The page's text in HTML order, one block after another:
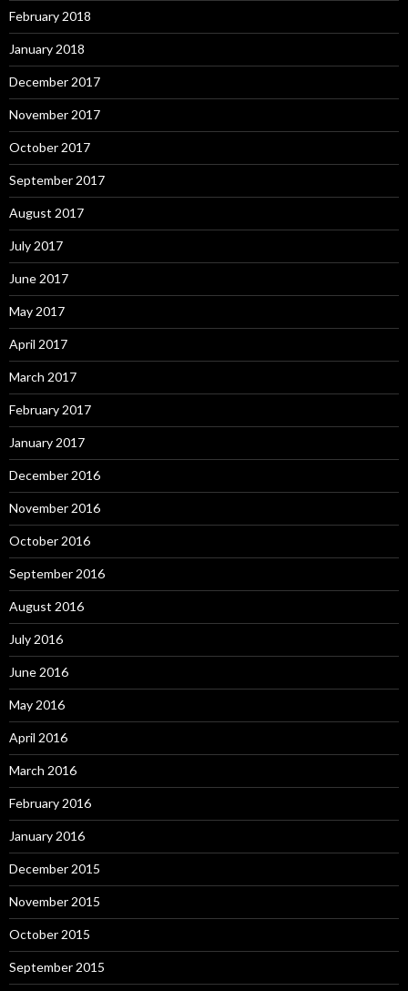
February 2018
January 2018
December 2017
November 2017
October 2017
September 2017
August 2017
July 2017
June 2017
May 2017
April 2017
March 2017
February 2017
January 2017
December 2016
November 2016
October 2016
September 2016
August 2016
July 2016
June 2016
May 2016
April 2016
March 2016
February 2016
January 2016
December 2015
November 2015
October 2015
September 2015